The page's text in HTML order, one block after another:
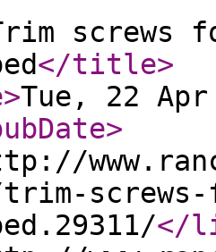
screws
</title>
>Tue, 22
>
</